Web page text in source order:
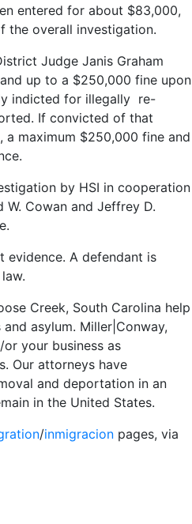
entered for about $83,000,
the overall investigation.
Judge Janis Graham
up to a $250,000 fine upon
indicted for illegally re-
If convicted of that
maximum $250,000 fine and
by HSI in cooperation
W. Cowan and Jeffrey D.
A defendant is
Creek, South Carolina help
asylum. Miller|Conway,
your business as
Our attorneys have
and deportation in an
in the United States.
/inmigracion pages, via